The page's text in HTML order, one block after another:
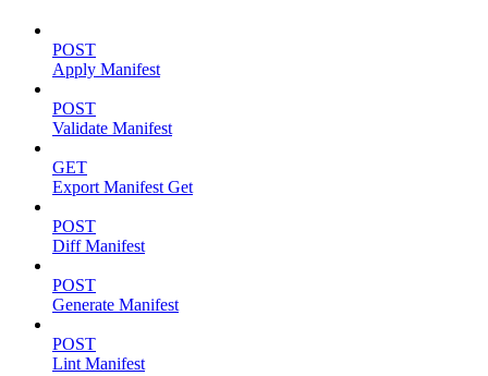
POST
Apply Manifest
POST
Validate Manifest
GET
Export Manifest Get
POST
Diff Manifest
POST
Generate Manifest
POST
Lint Manifest